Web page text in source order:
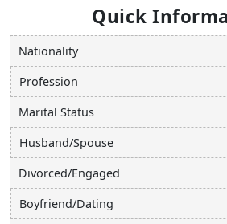
Quick
Nationality
Profession
Marital Status
Husband/Spouse
Divorced/Engaged
Boyfriend/Dating